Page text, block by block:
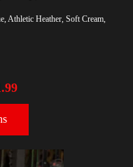
Athletic Heather, Soft Cream,